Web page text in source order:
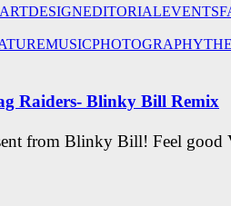
ARTDESIGNEDITORIALEVENTS
MUSICPHOTOGRAPHY
Raiders- Blinky Bill Remix
from Blinky Bill! Feel good